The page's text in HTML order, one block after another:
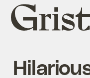
Grist
home